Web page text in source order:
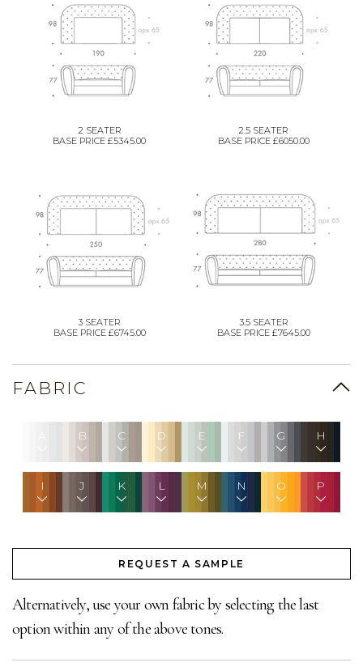
2 SEATER
BASE PRICE £5345.00
2.5 SEATER
BASE PRICE £6050.00
3 SEATER
BASE PRICE £6745.00
3.5 SEATER
BASE PRICE £7645.00
FABRIC
B C D E F G H
I J K L M N O P
REQUEST A SAMPLE
Alternatively, use your own fabric by selecting the last
option within any of the above tones.